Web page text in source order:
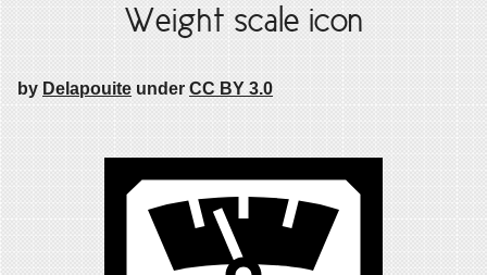
Weight scale icon
by Delapouite under CC BY 3.0